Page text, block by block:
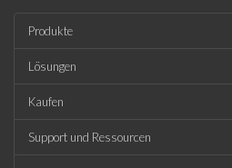
Produkte
Lösungen
Kaufen
Support und Ressourcen